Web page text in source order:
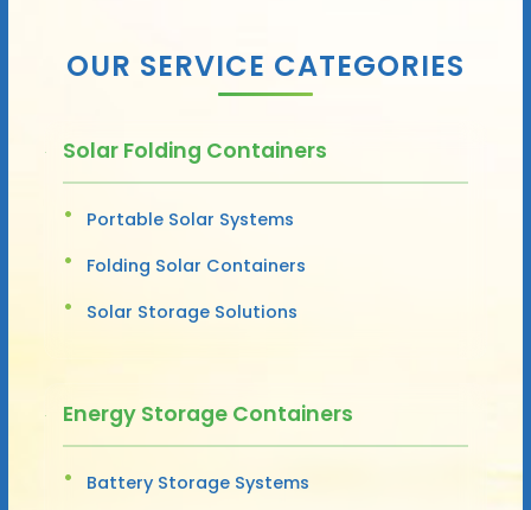
OUR SERVICE CATEGORIES
Solar Folding Containers
Portable Solar Systems
Folding Solar Containers
Solar Storage Solutions
Energy Storage Containers
Battery Storage Systems